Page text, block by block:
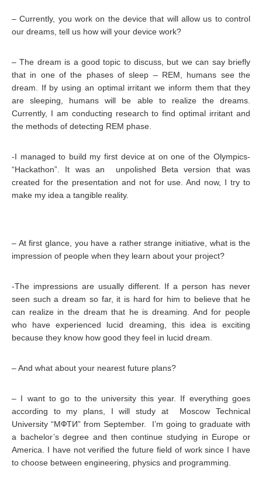
– Currently, you work on the device that will allow us to control
our dreams, tell us how will your device work?
– The dream is a good topic to discuss, but we can say briefly
that in one of the phases of sleep – REM, humans see the
dream. If by using an optimal irritant we inform them that they
are sleeping, humans will be able to realize the dreams.
Currently, I am conducting research to find optimal irritant and
the methods of detecting REM phase.
-I managed to build my first device at on one of the Olympics-
“Hackathon”. It was an unpolished Beta version that was
created for the presentation and not for use. And now, I try to
make my idea a tangible reality.
– At first glance, you have a rather strange initiative, what is the
impression of people when they learn about your project?
-The impressions are usually different. If a person has never
seen such a dream so far, it is hard for him to believe that he
can realize in the dream that he is dreaming. And for people
who have experienced lucid dreaming, this idea is exciting
because they know how good they feel in lucid dream.
– And what about your nearest future plans?
– I want to go to the university this year. If everything goes
according to my plans, I will study at Moscow Technical
University “МФТИ” from September. I’m going to graduate with
a bachelor’s degree and then continue studying in Europe or
America. I have not verified the future field of work since I have
to choose between engineering, physics and programming.